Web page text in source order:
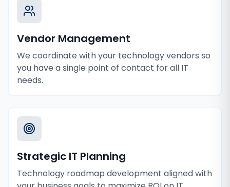
Vendor Management
We coordinate with your technology vendors so
you have a single point of contact for all IT
needs.
Strategic IT Planning
Technology roadmap development aligned with